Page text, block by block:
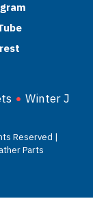
Winter
Reserved |
Parts